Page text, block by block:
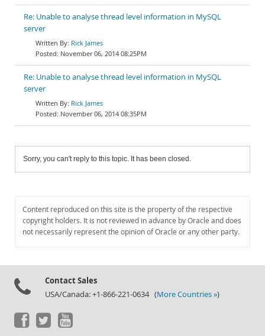
Re: Unable to analyse thread level information in MySQL
server
Rick James
November 06, 2014 08:25PM
Re: Unable to analyse thread level information in MySQL
server
Rick James
November 06, 2014 08:35PM
Sorry, you can't reply to this topic. It has been closed.
Content reproduced on this site is the property of the respective
copyright holders. It is not reviewed in advance by Oracle and does
not necessarily represent the opinion of Oracle or any other party.
Contact Sales
USA/Canada: +1-866-221-0634 (More Countries »)